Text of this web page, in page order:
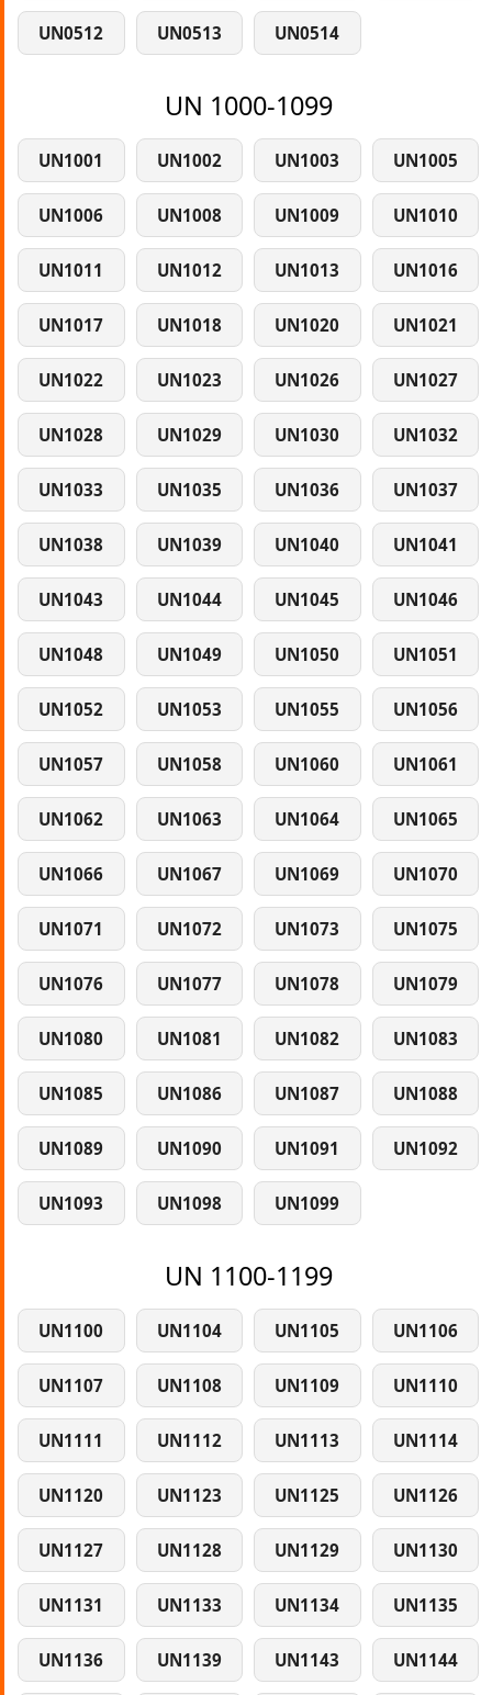
UN0512 UN0513 UN0514
UN 1000-1099
UN1001 UN1002 UN1003 UN1005
UN1006 UN1008 UN1009 UN1010
UN1011 UN1012 UN1013 UN1016
UN1017 UN1018 UN1020 UN1021
UN1022 UN1023 UN1026 UN1027
UN1028 UN1029 UN1030 UN1032
UN1033 UN1035 UN1036 UN1037
UN1038 UN1039 UN1040 UN1041
UN1043 UN1044 UN1045 UN1046
UN1048 UN1049 UN1050 UN1051
UN1052 UN1053 UN1055 UN1056
UN1057 UN1058 UN1060 UN1061
UN1062 UN1063 UN1064 UN1065
UN1066 UN1067 UN1069 UN1070
UN1071 UN1072 UN1073 UN1075
UN1076 UN1077 UN1078 UN1079
UN1080 UN1081 UN1082 UN1083
UN1085 UN1086 UN1087 UN1088
UN1089 UN1090 UN1091 UN1092
UN1093 UN1098 UN1099
UN 1100-1199
UN1100 UN1104 UN1105 UN1106
UN1107 UN1108 UN1109 UN1110
UN1111 UN1112 UN1113 UN1114
UN1120 UN1123 UN1125 UN1126
UN1127 UN1128 UN1129 UN1130
UN1131 UN1133 UN1134 UN1135
UN1136 UN1139 UN1143 UN1144